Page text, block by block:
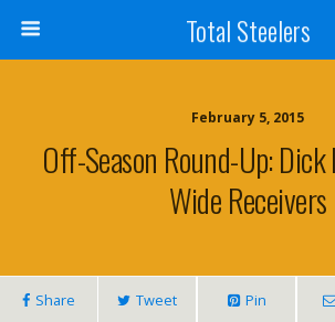
Total Steelers
February 5, 2015
Off-Season Round-Up: Dick
Wide Receivers
Share Tweet Pin